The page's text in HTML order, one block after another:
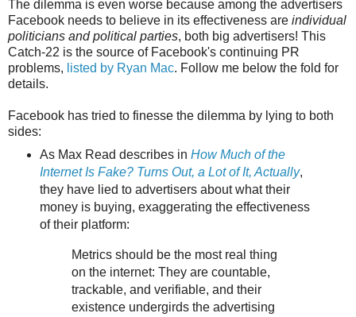
The dilemma is even worse because among the advertisers
Facebook needs to believe in its effectiveness are individual
politicians and political parties, both big advertisers! This
Catch-22 is the source of Facebook's continuing PR
problems, listed by Ryan Mac. Follow me below the fold for
details.
Facebook has tried to finesse the dilemma by lying to both
sides:
As Max Read describes in How Much of the
Internet Is Fake? Turns Out, a Lot of It, Actually,
they have lied to advertisers about what their
money is buying, exaggerating the effectiveness
of their platform:
Metrics should be the most real thing
on the internet: They are countable,
trackable, and verifiable, and their
existence undergirds the advertising